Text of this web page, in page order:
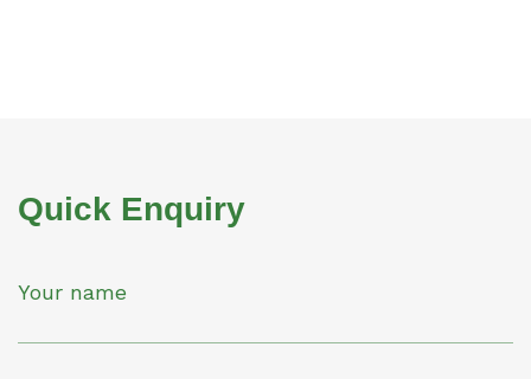
Quick Enquiry
Your name